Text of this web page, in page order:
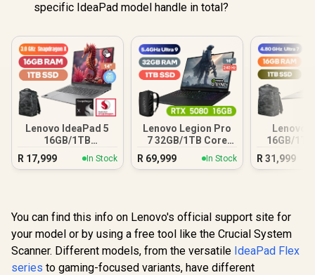
specific IdeaPad model handle in total?
Lenovo IdeaPad 5
16GB/1TB
Snapdragon X
R 17,999 In Stock
Lenovo Legion Pro
7 32GB/1TB Core
Ultra 9
R 69,999 In Stock
Lenovo
16GB/
R 31,999
You can find this info on Lenovo's official support site for
your model or by using a free tool like the Crucial System
Scanner. Different models, from the versatile IdeaPad Flex
series to gaming-focused variants, have different